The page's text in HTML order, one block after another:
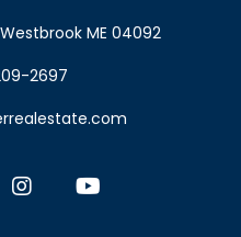
ME 04092
2697
Instagram